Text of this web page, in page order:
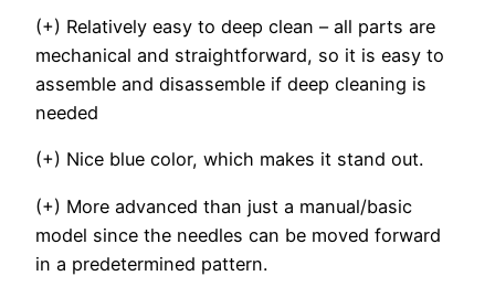
(+) Relatively easy to deep clean – all parts are
mechanical and straightforward, so it is easy to
assemble and disassemble if deep cleaning is
needed
(+) Nice blue color, which makes it stand out.
(+) More advanced than just a manual/basic
model since the needles can be moved forward
in a predetermined pattern.